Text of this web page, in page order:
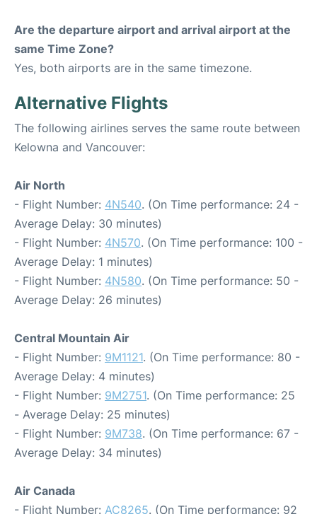
Are the departure airport and arrival airport at the
same Time Zone?
Yes, both airports are in the same timezone.
Alternative Flights
The following airlines serves the same route between
Kelowna and Vancouver:
Air North
- Flight Number: 4N540. (On Time performance: 24 -
Average Delay: 30 minutes)
- Flight Number: 4N570. (On Time performance: 100 -
Average Delay: 1 minutes)
- Flight Number: 4N580. (On Time performance: 50 -
Average Delay: 26 minutes)
Central Mountain Air
- Flight Number: 9M1121. (On Time performance: 80 -
Average Delay: 4 minutes)
- Flight Number: 9M2751. (On Time performance: 25
- Average Delay: 25 minutes)
- Flight Number: 9M738. (On Time performance: 67 -
Average Delay: 34 minutes)
Air Canada
- Flight Number: AC8265. (On Time performance: 92